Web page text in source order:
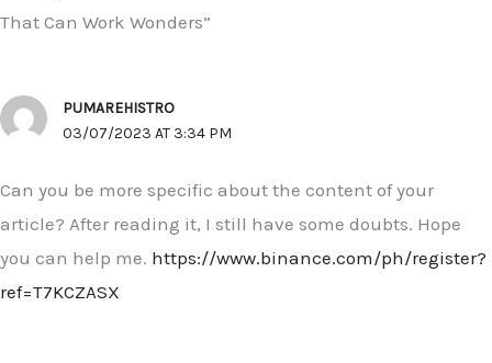
That Can Work Wonders”
PUMAREHISTRO
03/07/2023 AT 3:34 PM
Can you be more specific about the content of your
article? After reading it, I still have some doubts. Hope
you can help me. https://www.binance.com/ph/register?
ref=T7KCZASX